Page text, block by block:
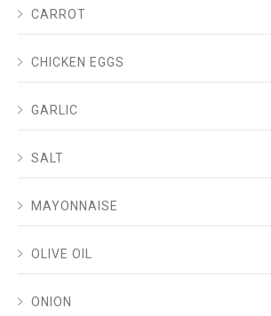
CARROT
CHICKEN EGGS
GARLIC
SALT
MAYONNAISE
OLIVE OIL
ONION